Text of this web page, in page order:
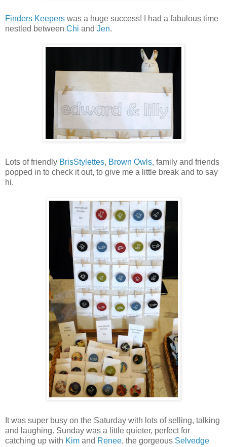
Finders Keepers was a huge success! I had a fabulous time
nestled between Chi and Jen.
Lots of friendly BrisStylettes, Brown Owls, family and friends
popped in to check it out, to give me a little break and to say
hi.
It was super busy on the Saturday with lots of selling, talking
and laughing. Sunday was a little quieter, perfect for
catching up with Kim and Renee, the gorgeous Selvedge